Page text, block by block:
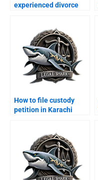
experienced divorce
How to file custody
petition in Karachi